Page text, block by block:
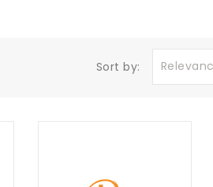
Sort by: